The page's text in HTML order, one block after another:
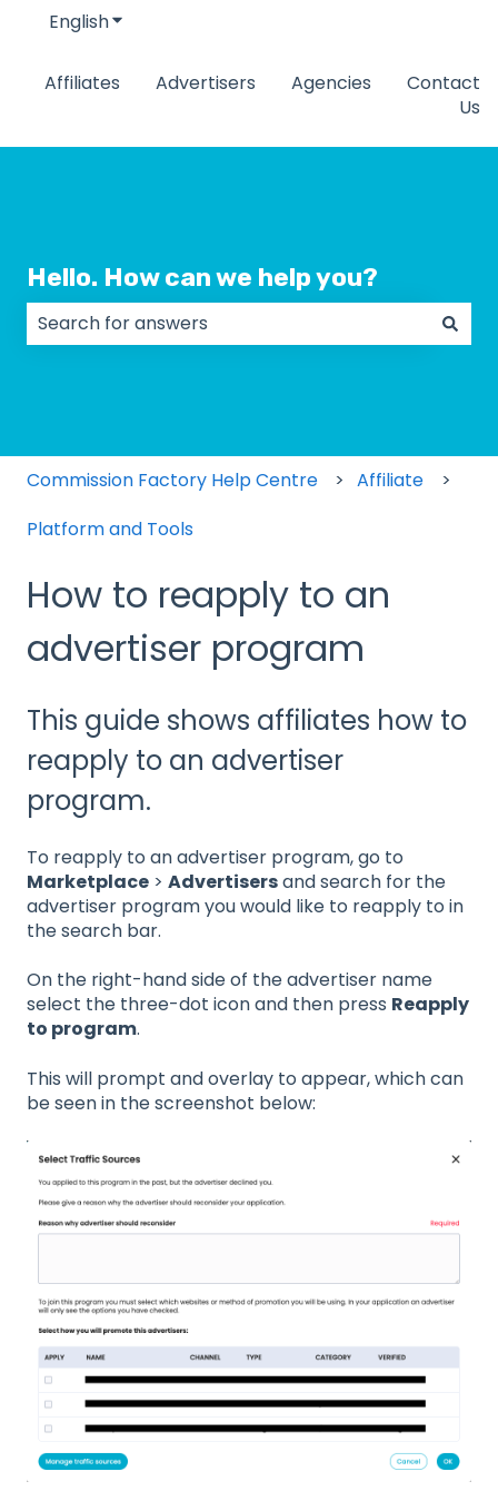
EnglishShow submenu for translations
Affiliates Advertisers Agencies
Contact
Us
Hello. How can we help you?
Commission Factory Help Centre
Affiliate
Platform and Tools
How to reapply to an
advertiser program
This guide shows affiliates how to
reapply to an advertiser
program.
To reapply to an advertiser program, go to
Marketplace > Advertisersand search for the
advertiser program you would like to reapply to in
the search bar.
On the right-hand side of the advertiser name
select the three-dot icon and then press Reapply
to program.
This will prompt and overlay to appear, which can
be seen in the screenshot below: